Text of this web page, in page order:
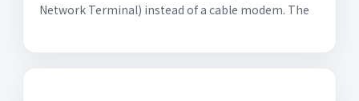
Network Terminal) instead of a cable modem. The